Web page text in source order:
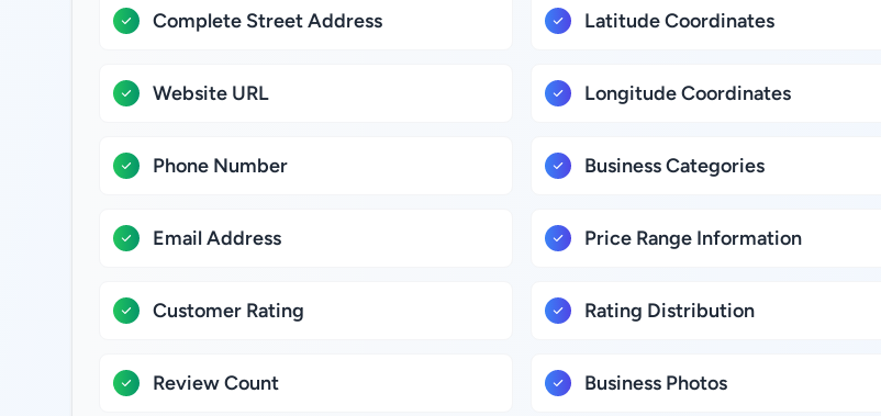
Complete Street Address
Website URL
Phone Number
Email Address
Customer Rating
Review Count
Latitude Coordinates
Longitude Coordinates
Business Categories
Price Range Information
Rating Distribution
Business Photos